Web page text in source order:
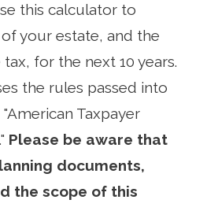
this calculator to
your estate, and the
for the next 10 years.
the rules passed into
Taxpayer
Please be aware that
documents,
the scope of this